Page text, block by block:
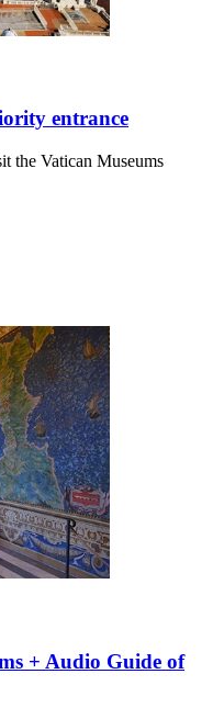
entrance
the Vatican Museums
+ Audio Guide of